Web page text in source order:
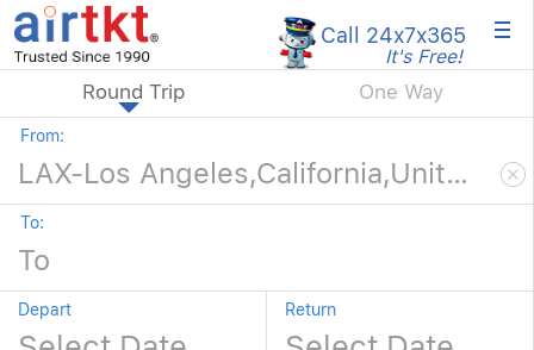
Call 24x7x365
It's Free! ×
Round Trip One Way
From:
To:
Depart Return